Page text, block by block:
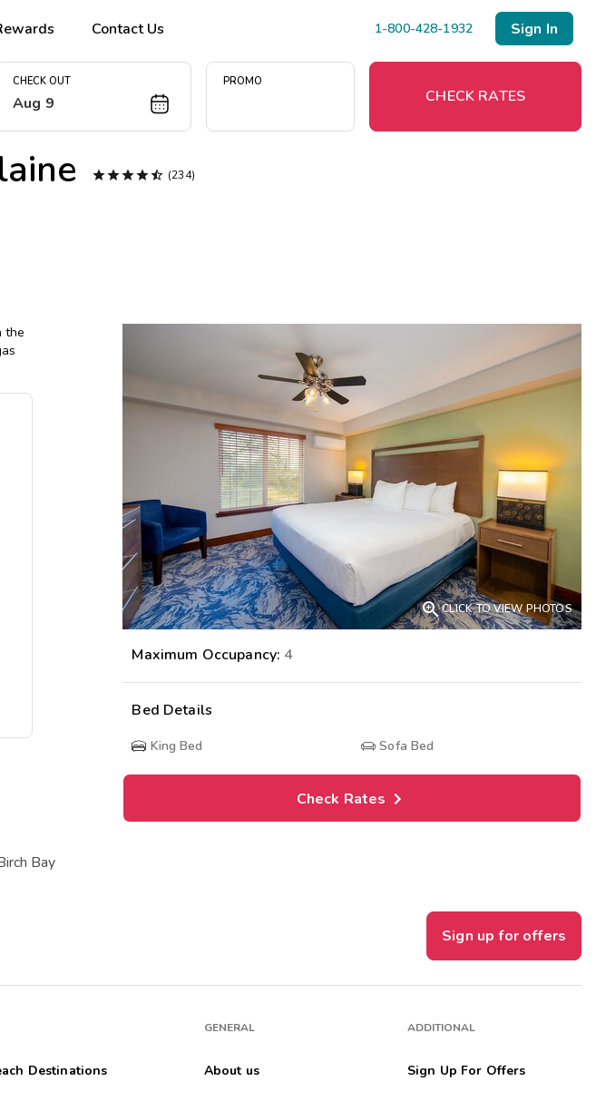
Contact Us 1-800-428-1932 Sign In
CHECK OUT
Aug 9
PROMO
CHECK RATES
 (234)
the
CLICK TO VIEW PHOTOS
Maximum Occupancy: 4
Bed Details
King Bed Sofa Bed
Check Rates
Bay
Sign up for offers
Destinations
GENERAL
About us
ADDITIONAL
Sign Up For Offers
Book Early & Save
Extended Stays
Get Rewards
Photo Gallery
Contact Us